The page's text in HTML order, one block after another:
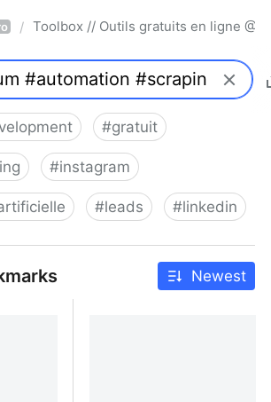
/ Toolbox // Outils gratuits en ligne
#gratuit
#instagram
#leads #linkedin
Newest